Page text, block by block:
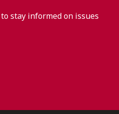
stay informed on issues